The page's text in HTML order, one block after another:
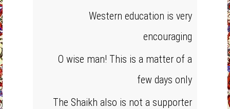
Western education is very
encouraging
O wise man! This is a matter of a
few days only
The Shaikh also is not a supporter